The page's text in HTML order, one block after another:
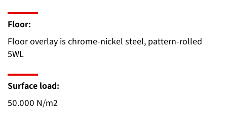
Floor:
Floor overlay is chrome-nickel steel, pattern-rolled
5WL
Surface load:
50.000 N/m2